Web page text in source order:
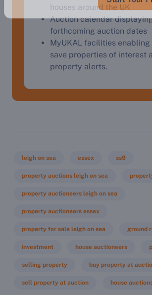
houses around the UK
Auction calendar
forthcoming auction dates
MyUKAL facilities enabling
save properties of interest
property alerts.
leigh on sea essex ss9
property auctions leigh on sea
property auctioneers leigh on sea
property auctioneers essex
property for sale leigh on sea ground
investment house auctioneers
selling property buy property at
sell property at auction house